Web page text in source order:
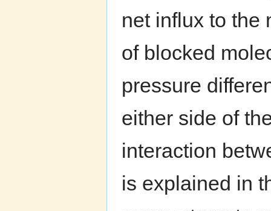
net influx to the
of blocked
pressure
either side of
interaction
is explained in